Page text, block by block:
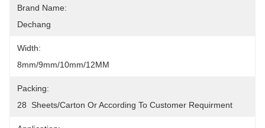
Brand Name:
Dechang
Width:
8mm/9mm/10mm/12MM
Packing:
28  Sheets/carton Or According To Customer Requirment